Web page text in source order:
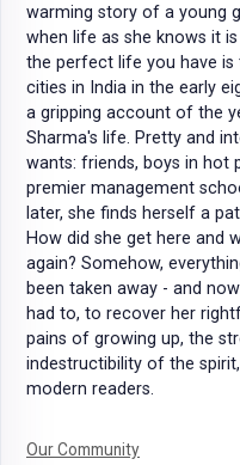
warming story of a young
when life as she knows it
the perfect life you have
cities in India in the early
a gripping account of the
Sharma's life. Pretty and
wants: friends, boys in hot
premier management
later, she finds herself a
How did she get here and
again? Somehow,
been taken away - and
had to, to recover her
pains of growing up, the
indestructibility of the
modern readers.
Our Community